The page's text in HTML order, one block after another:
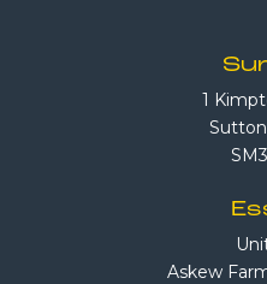
1
Askew